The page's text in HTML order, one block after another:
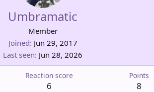
Umbramatic
Member
Joined Jun 29, 2017
Last seen Jun 28, 2026
Reaction score
6
Points
8